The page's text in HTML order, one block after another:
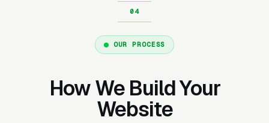
OUR PROCESS
How We Build Your
Website